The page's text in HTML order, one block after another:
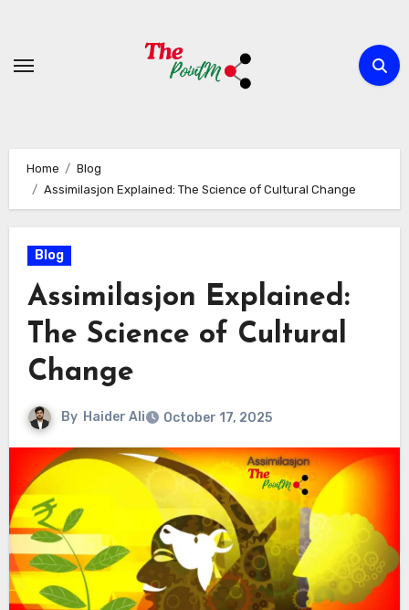
content
Home
Blog
Assimilasjon Explained: The Science of Cultural Change
Blog
Assimilasjon Explained:
The Science of Cultural
Change
By Haider Ali October 17, 2025